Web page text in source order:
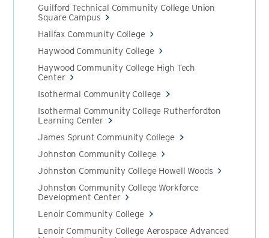
Guilford Technical Community College Union
Square Campus
Halifax Community College
Haywood Community College
Haywood Community College High Tech
Center
Isothermal Community College
Isothermal Community College Rutherfordton
Learning Center
James Sprunt Community College
Johnston Community College
Johnston Community College Howell Woods
Johnston Community College Workforce
Development Center
Lenoir Community College
Lenoir Community College Aerospace Advanced